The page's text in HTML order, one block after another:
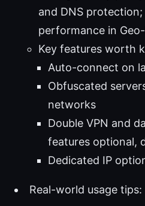
and DNS
performance in
Key features worth
Auto-connect on
Obfuscated
networks
Double VPN and
features optional,
Dedicated IP
Real-world usage tips: